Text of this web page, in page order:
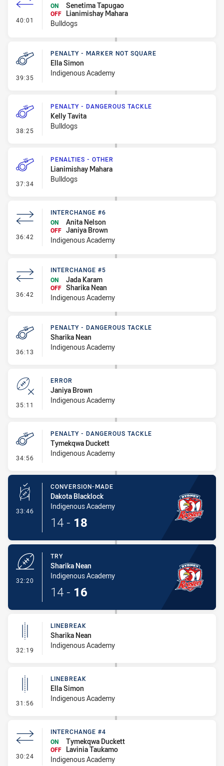
40:01 - Interchange #6
ON
Senetima Tapugao
OFF
Lianimishay Mahara
Bulldogs
39:35 - Penalty - Marker Not Square
PENALTY - MARKER NOT SQUARE
Ella Simon
Indigenous Academy
38:25 - Penalty - Dangerous Tackle
PENALTY - DANGEROUS TACKLE
Kelly Tavita
Bulldogs
37:34 - Penalties - Other
PENALTIES - OTHER
Lianimishay Mahara
Bulldogs
36:42 - Interchange #6
INTERCHANGE #6
ON
Anita Nelson
OFF Janiya Brown
Indigenous Academy
36:42 - Interchange #5
INTERCHANGE #5
ON
Jada Karam
OFF Sharika Nean
Indigenous Academy
36:13 - Penalty - Dangerous Tackle
PENALTY - DANGEROUS TACKLE
Sharika Nean
Indigenous Academy
35:11 - Error
ERROR
Janiya Brown
Indigenous Academy
34:56 - Penalty - Dangerous Tackle
PENALTY - DANGEROUS TACKLE
Tymekqwa Duckett
Indigenous Academy
33:46 - Conversion-Made
CONVERSION-MADE
Dakota Blacklock
Indigenous Academy
14 - 18
32:20
TRY
Sharika Nean
Indigenous Academy
14 - 16
32:19 - Linebreak
LINEBREAK
Sharika Nean
Indigenous Academy
31:56 - Linebreak
LINEBREAK
Ella Simon
Indigenous Academy
30:24 - Interchange #4
INTERCHANGE #4
ON
Tymekqwa Duckett
OFF
Lavinia Taukamo
Indigenous Academy